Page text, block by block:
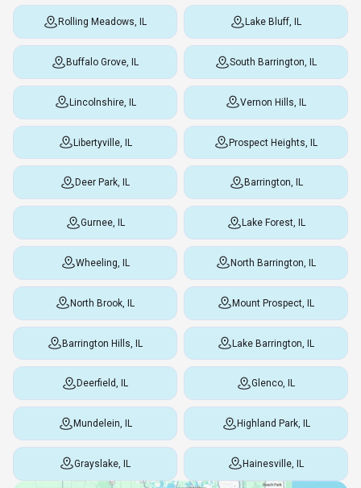
Rolling Meadows, IL Lake Bluff, IL
Buffalo Grove, IL South Barrington, IL
Lincolnshire, IL Vernon Hills, IL
Libertyville, IL Prospect Heights, IL
Deer Park, IL Barrington, IL
Gurnee, IL Lake Forest, IL
Wheeling, IL North Barrington, IL
North Brook, IL Mount Prospect, IL
Barrington Hills, IL Lake Barrington, IL
Deerfield, IL Glenco, IL
Mundelein, IL Highland Park, IL
Grayslake, IL Hainesville, IL